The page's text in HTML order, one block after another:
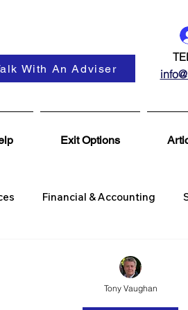
With An Adviser
Exit Options
Financial & Accounting
Tony Vaughan